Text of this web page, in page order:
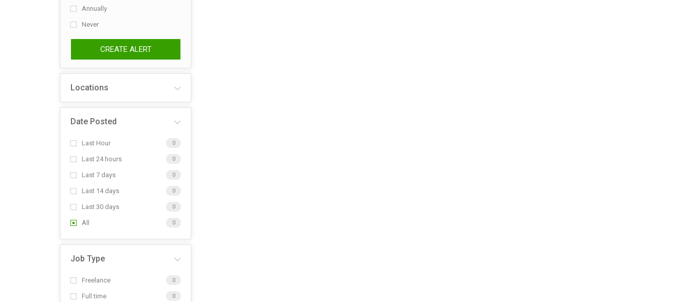
Annually
Never
CREATE ALERT
Locations
Date Posted
Last Hour 0
Last 24 hours 0
Last 7 days 0
Last 14 days 0
Last 30 days 0
All 0
Job Type
Freelance 0
Full time 0